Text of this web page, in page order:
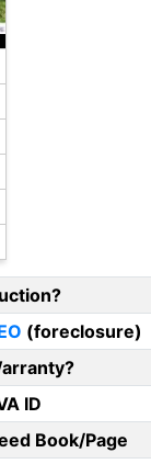
(foreclosure)
ID
Book/Page